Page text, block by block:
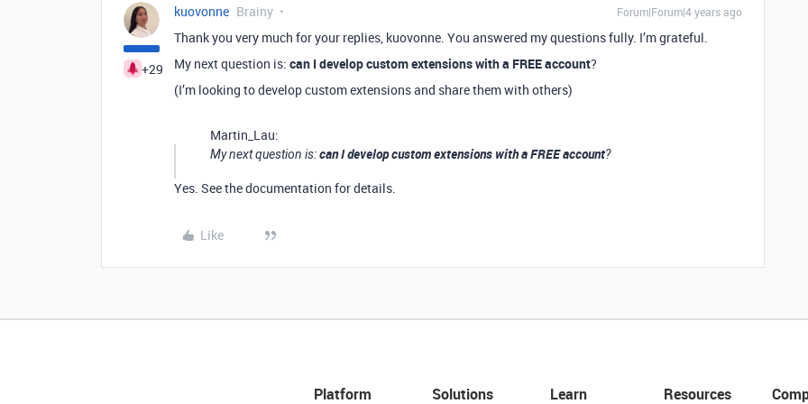
+29
kuovonne Brainy Forum|Forum|4 years ago
Thank you very much for your replies, kuovonne. You answered my questions fully. I’m grateful.
My next question is: can I develop custom extensions with a FREE account?
(I’m looking to develop custom extensions and share them with others)
Martin_Lau:
My next question is:can I develop custom extensions with a FREE account?
Yes. See the documentation for details.
Like
Platform Solutions Learn Resources